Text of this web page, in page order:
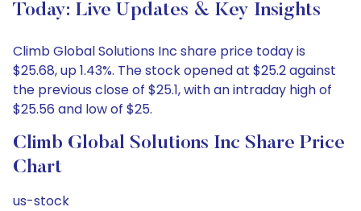
Today: Live Updates & Key Insights
Climb Global Solutions Inc share price today is
$25.68, up 1.43%. The stock opened at $25.2 against
the previous close of $25.1, with an intraday high of
$25.56 and low of $25.
Climb Global Solutions Inc Share Price
Chart
us-stock